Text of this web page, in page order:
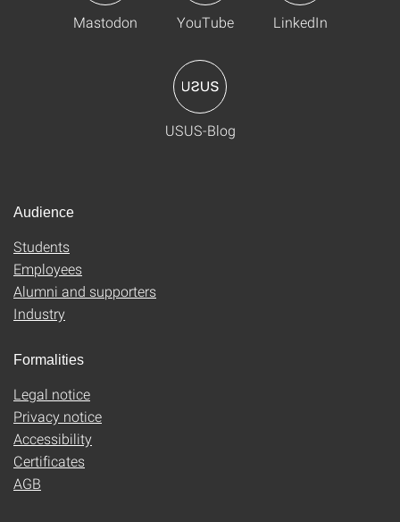
Mastodon YouTube LinkedIn
USUS-Blog
Audience
Students
Employees
Alumni and supporters
Industry
Formalities
Legal notice
Privacy notice
Accessibility
Certificates
AGB